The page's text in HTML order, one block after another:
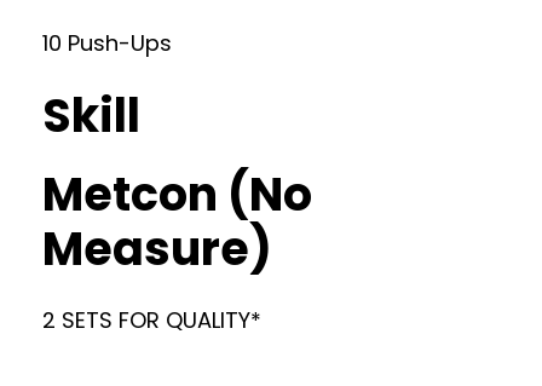
10 Push-Ups
Skill
Metcon (No
Measure)
2 SETS FOR QUALITY*